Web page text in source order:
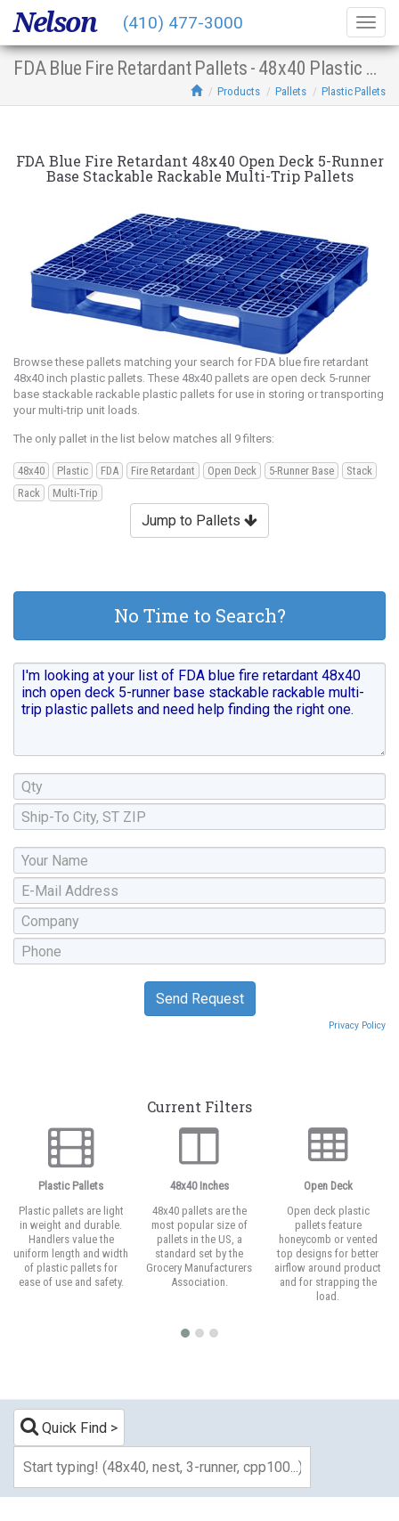
FDA Blue Fire Retardant Pallets - 48x40 Plastic Multi-Trip Open Deck 5-Runner Base Stacking Racking
Products Pallets Plastic Pallets
FDA Blue Fire Retardant 48x40 Open Deck 5-Runner
Base Stackable Rackable Multi-Trip Pallets
Browse these pallets matching your search for FDA blue fire retardant
48x40 inch plastic pallets. These 48x40 pallets are open deck 5-runner
base stackable rackable plastic pallets for use in storing or transporting
your multi-trip unit loads.
The only pallet in the list below matches all 9 filters:
48x40 Plastic FDA Fire Retardant Open Deck 5-Runner Base
Stack
Rack
Multi-Trip
Jump to Pallets
No Time to Search?
Privacy Policy
Current Filters
Plastic Pallets
Plastic pallets are light
in weight and durable.
Handlers value the
uniform length and width
of plastic pallets for
ease of use and safety.
48x40 Inches
48x40 pallets are the
most popular size of
pallets in the US, a
standard set by the
Grocery Manufacturers
Association.
Open Deck
Open deck plastic
pallets feature
honeycomb or vented
top designs for better
airflow around product
and for strapping the
load.
Quick Find
Nelson (410) 477-3000